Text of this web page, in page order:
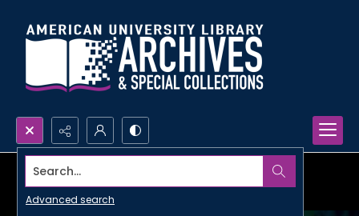
Search...
Advanced search